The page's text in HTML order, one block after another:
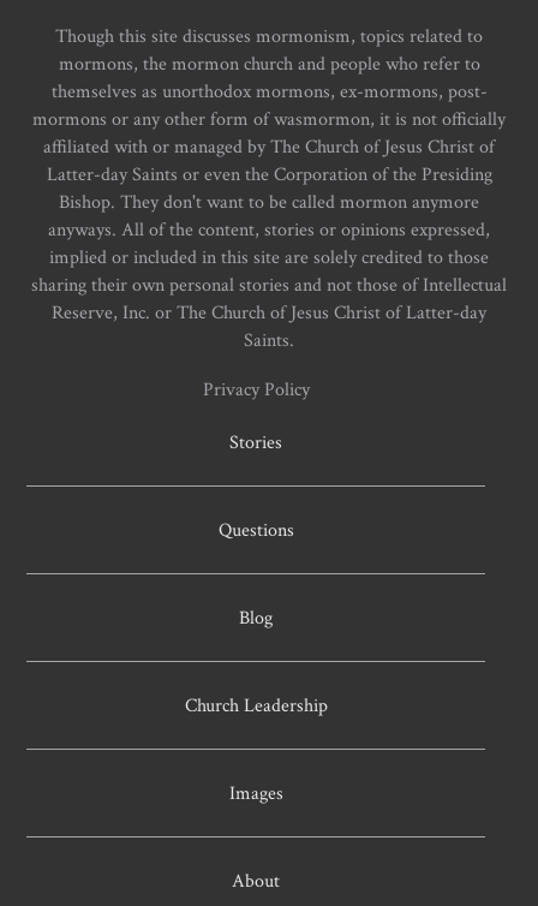
Though this site discusses mormonism, topics related to
mormons, the mormon church and people who refer to
themselves as unorthodox mormons, ex-mormons, post-
mormons or any other form of wasmormon, it is not officially
affiliated with or managed by The Church of Jesus Christ of
Latter-day Saints or even the Corporation of the Presiding
Bishop. They don't want to be called mormon anymore
anyways. All of the content, stories or opinions expressed,
implied or included in this site are solely credited to those
sharing their own personal stories and not those of Intellectual
Reserve, Inc. or The Church of Jesus Christ of Latter-day
Saints.
Privacy Policy
Stories
Questions
Blog
Church Leadership
Images
About